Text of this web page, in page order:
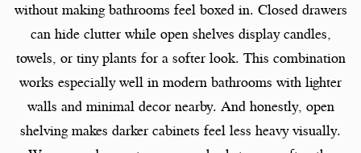
without making bathrooms feel boxed in. Closed drawers
can hide clutter while open shelves display candles,
towels, or tiny plants for a softer look. This combination
works especially well in modern bathrooms with lighter
walls and minimal decor nearby. And honestly, open
shelving makes darker cabinets feel less heavy visually.